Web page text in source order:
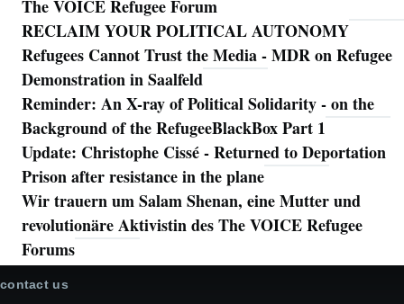
The VOICE Refugee Forum
RECLAIM YOUR POLITICAL AUTONOMY
Refugees Cannot Trust the Media - MDR on Refugee
Demonstration in Saalfeld
Reminder: An X-ray of Political Solidarity - on the
Background of the RefugeeBlackBox Part 1
Update: Christophe Cissé - Returned to Deportation
Prison after resistance in the plane
Wir trauern um Salam Shenan, eine Mutter und
revolutionäre Aktivistin des The VOICE Refugee
Forums
contact us